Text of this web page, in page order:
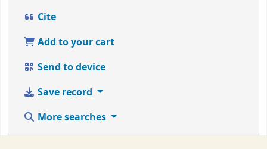
Cite
Add to your cart
Send to device
Save record
More searches